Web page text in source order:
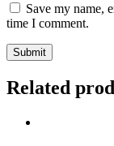
Save my name,
time I comment.
Related